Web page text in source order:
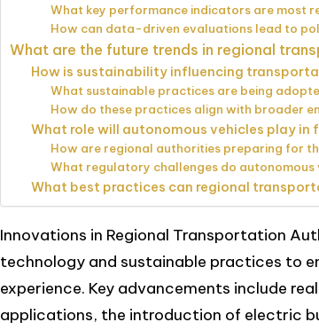
What key performance indicators are most
How can data-driven evaluations lead to
What are the future trends in regional
How is sustainability influencing
What sustainable practices are being
How do these practices align with broader
What role will autonomous vehicles play
How are regional authorities preparing for
What regulatory challenges do
What best practices can regional
Innovations in Regional Transportation
technology and sustainable practices to
experience. Key advancements include
applications, the introduction of electric